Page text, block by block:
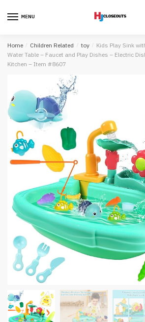
MENU
Home / Children Related / toy / Kids Play Sink
Water Table – Faucet and Play Dishes – Electric
Kitchen – Item #8607